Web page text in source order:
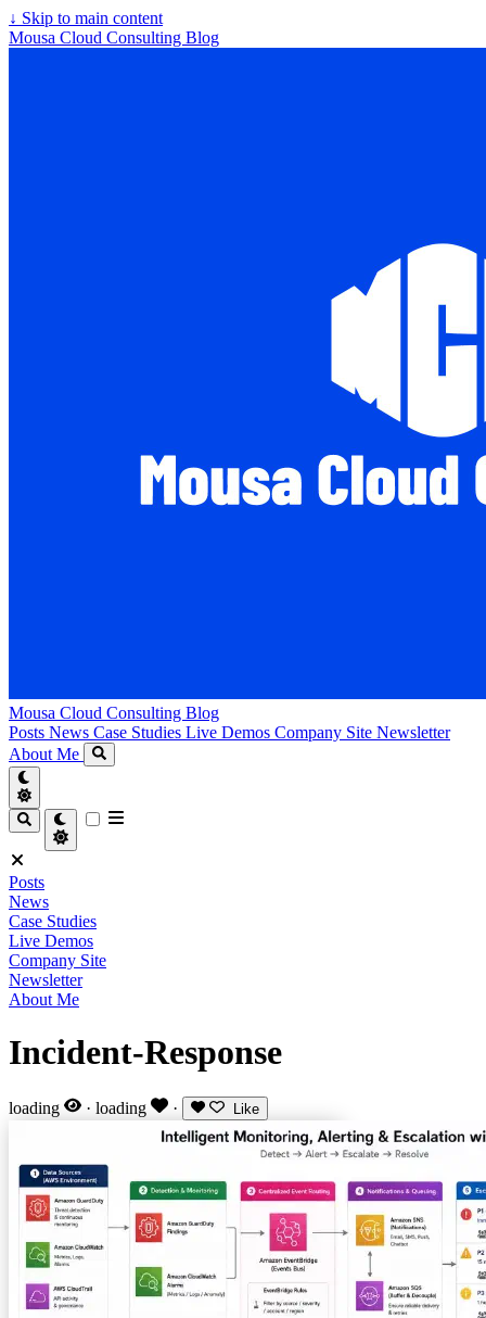
↓ Skip to main content
Mousa Cloud Consulting Blog
Mousa Cloud Consulting Blog
Posts News Case Studies Live Demos Company Site Newsletter
About Me
Posts
News
Case Studies
Live Demos
Company Site
Newsletter
About Me
Incident-Response
loading · loading · Like